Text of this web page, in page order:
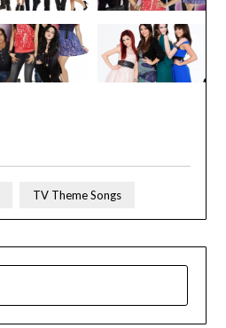
TV Theme Songs